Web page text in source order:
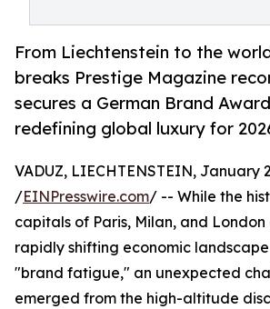
From Liechtenstein to the
breaks Prestige Magazine
secures a German Brand
redefining global luxury for
VADUZ, LIECHTENSTEIN, January
/EINPresswire.com/ -- While the
capitals of Paris, Milan, and
rapidly shifting economic
"brand fatigue," an unexpected
emerged from the high-altitude